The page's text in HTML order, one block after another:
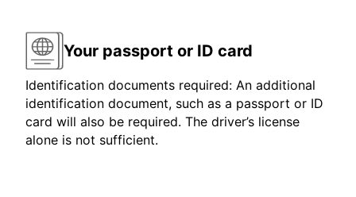
Your passport or ID card
Identification documents required: An additional
identification document, such as a passport or ID
card will also be required. The driver’s license
alone is not sufficient.